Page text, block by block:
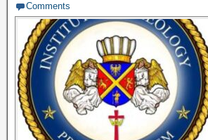
Comments